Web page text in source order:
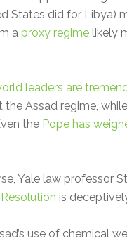
States did for Libya)
a proxy regime likely
leaders are
Assad regime,
the Pope has
Yale law professor
Resolution is
use of chemical